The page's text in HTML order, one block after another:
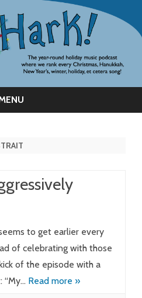
to get earlier every
of celebrating with those
of the episode with a
“My… Read more »